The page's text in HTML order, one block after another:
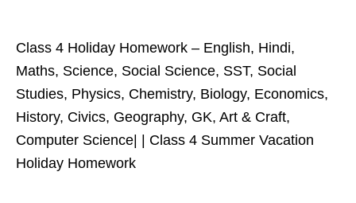
Class 4 Holiday Homework – English, Hindi,
Maths, Science, Social Science, SST, Social
Studies, Physics, Chemistry, Biology, Economics,
History, Civics, Geography, GK, Art & Craft,
Computer Science| | Class 4 Summer Vacation
Holiday Homework